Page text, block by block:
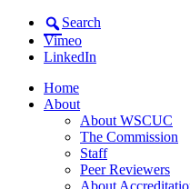
Search
Vimeo
LinkedIn
Home
About
About WSCUC
The Commission
Staff
Peer Reviewers
About